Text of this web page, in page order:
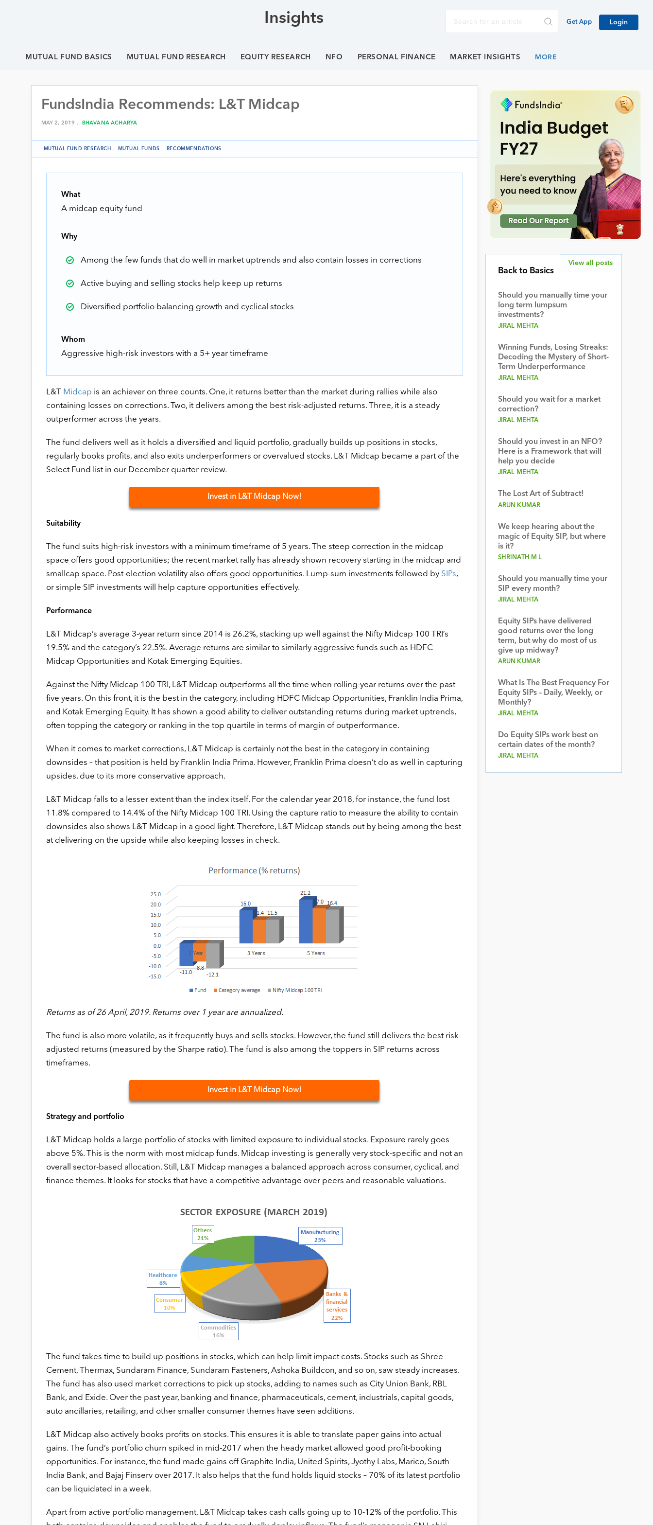
Insights Get App Login
MUTUAL FUND BASICS MUTUAL FUND RESEARCH EQUITY RESEARCH NFO PERSONAL FINANCE MARKET INSIGHTS
FundsIndia Recommends: L&T Midcap
MAY 2, 2019 . BHAVANA ACHARYA
MUTUAL FUND RESEARCH . MUTUAL FUNDS . RECOMMENDATIONS
What
A midcap equity fund
Why
Among the few funds that do well in market uptrends and also contain losses in corrections
Active buying and selling stocks help keep up returns
Diversified portfolio balancing growth and cyclical stocks
Whom
Aggressive high-risk investors with a 5+ year timeframe
L&T Midcap is an achiever on three counts. One, it returns better than the market during rallies while also
containing losses on corrections. Two, it delivers among the best risk-adjusted returns. Three, it is a steady
outperformer across the years.
The fund delivers well as it holds a diversified and liquid portfolio, gradually builds up positions in stocks,
regularly books profits, and also exits underperformers or overvalued stocks. L&T Midcap became a part of the
Select Fund list in our December quarter review.
Invest in L&T Midcap Now!
Suitability
The fund suits high-risk investors with a minimum timeframe of 5 years. The steep correction in the midcap
space offers good opportunities; the recent market rally has already shown recovery starting in the midcap and
smallcap space. Post-election volatility also offers good opportunities. Lump-sum investments followed by SIPs,
or simple SIP investments will help capture opportunities effectively.
Performance
L&T Midcap’s average 3-year return since 2014 is 26.2%, stacking up well against the Nifty Midcap 100 TRI’s
19.5% and the category’s 22.5%. Average returns are similar to similarly aggressive funds such as HDFC
Midcap Opportunities and Kotak Emerging Equities.
Against the Nifty Midcap 100 TRI, L&T Midcap outperforms all the time when rolling-year returns over the past
five years. On this front, it is the best in the category, including HDFC Midcap Opportunities, Franklin India Prima,
and Kotak Emerging Equity. It has shown a good ability to deliver outstanding returns during market uptrends,
often topping the category or ranking in the top quartile in terms of margin of outperformance.
When it comes to market corrections, L&T Midcap is certainly not the best in the category in containing
downsides – that position is held by Franklin India Prima. However, Franklin Prima doesn’t do as well in capturing
upsides, due to its more conservative approach.
L&T Midcap falls to a lesser extent than the index itself. For the calendar year 2018, for instance, the fund lost
11.8% compared to 14.4% of the Nifty Midcap 100 TRI. Using the capture ratio to measure the ability to contain
downsides also shows L&T Midcap in a good light. Therefore, L&T Midcap stands out by being among the best
at delivering on the upside while also keeping losses in check.
Returns as of 26 April, 2019. Returns over 1 year are annualized.
The fund is also more volatile, as it frequently buys and sells stocks. However, the fund still delivers the best risk-
adjusted returns (measured by the Sharpe ratio). The fund is also among the toppers in SIP returns across
timeframes.
Invest in L&T Midcap Now!
Strategy and portfolio
L&T Midcap holds a large portfolio of stocks with limited exposure to individual stocks. Exposure rarely goes
above 5%. This is the norm with most midcap funds. Midcap investing is generally very stock-specific and not an
overall sector-based allocation. Still, L&T Midcap manages a balanced approach across consumer, cyclical, and
finance themes. It looks for stocks that have a competitive advantage over peers and reasonable valuations.
The fund takes time to build up positions in stocks, which can help limit impact costs. Stocks such as Shree
Cement, Thermax, Sundaram Finance, Sundaram Fasteners, Ashoka Buildcon, and so on, saw steady increases.
The fund has also used market corrections to pick up stocks, adding to names such as City Union Bank, RBL
Bank, and Exide. Over the past year, banking and finance, pharmaceuticals, cement, industrials, capital goods,
auto ancillaries, retailing, and other smaller consumer themes have seen additions.
L&T Midcap also actively books profits on stocks. This ensures it is able to translate paper gains into actual
gains. The fund’s portfolio churn spiked in mid-2017 when the heady market allowed good profit-booking
opportunities. For instance, the fund made gains off Graphite India, United Spirits, Jyothy Labs, Marico, South
India Bank, and Bajaj Finserv over 2017. It also helps that the fund holds liquid stocks – 70% of its latest portfolio
can be liquidated in a week.
Apart from active portfolio management, L&T Midcap takes cash calls going up to 10-12% of the portfolio. This
Back to Basics
Should you manually time your
long term lumpsum
investments?
JIRAL MEHTA
Winning Funds, Losing Streaks:
Decoding the Mystery of Short-
Term Underperformance
JIRAL MEHTA
Should you wait for a market
correction?
JIRAL MEHTA
Should you invest in an NFO?
Here is a Framework that will
help you decide
JIRAL MEHTA
The Lost Art of Subtract!
ARUN KUMAR
We keep hearing about the
magic of Equity SIP, but where
is it?
SHRINATH M L
Should you manually time your
SIP every month?
JIRAL MEHTA
Equity SIPs have delivered
good returns over the long
term, but why do most of us
give up midway?
ARUN KUMAR
What Is The Best Frequency For
Equity SIPs – Daily, Weekly, or
Monthly?
JIRAL MEHTA
Do Equity SIPs work best on
certain dates of the month?
JIRAL MEHTA
View all posts